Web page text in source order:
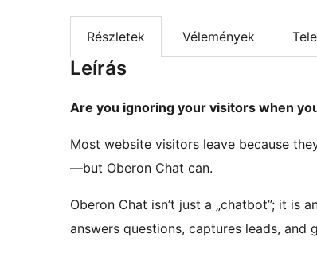
Részletek Vélemények
Leírás
Are you ignoring your visitors when
Most website visitors leave because
—but Oberon Chat can.
Oberon Chat isn’t just a „chatbot”; it is
answers questions, captures leads,